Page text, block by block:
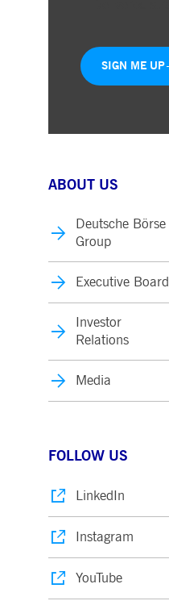
SIGN ME UP
ABOUT US
Deutsche Börse
Group
Executive Board
Investor
Relations
Media
FOLLOW US
LinkedIn
Instagram
YouTube